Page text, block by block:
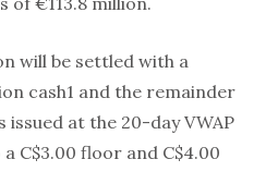
will be settled with a
cash1 and the remainder
at the 20-day VWAP
C$3.00 floor and C$4.00